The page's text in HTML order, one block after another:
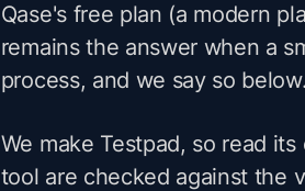
Qase's free plan (a modern
remains the answer when a
process, and we say so below.
We make Testpad, so read
tool are checked against the